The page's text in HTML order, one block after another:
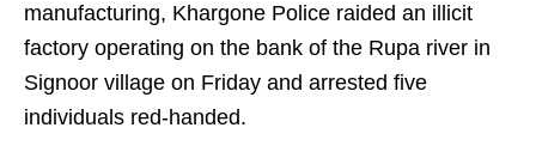
manufacturing, Khargone Police raided an illicit
factory operating on the bank of the Rupa river in
Signoor village on Friday and arrested five
individuals red-handed.